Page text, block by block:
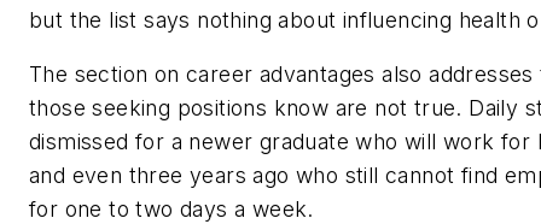
but the list says nothing about influencing health
The section on career advantages also
those seeking positions know are not true. Daily
dismissed for a newer graduate who will work
and even three years ago who still cannot find
for one to two days a week.